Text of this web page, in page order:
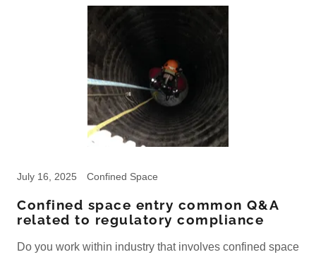
July 16, 2025 Confined Space
Confined space entry common Q&A
related to regulatory compliance
Do you work within industry that involves confined space